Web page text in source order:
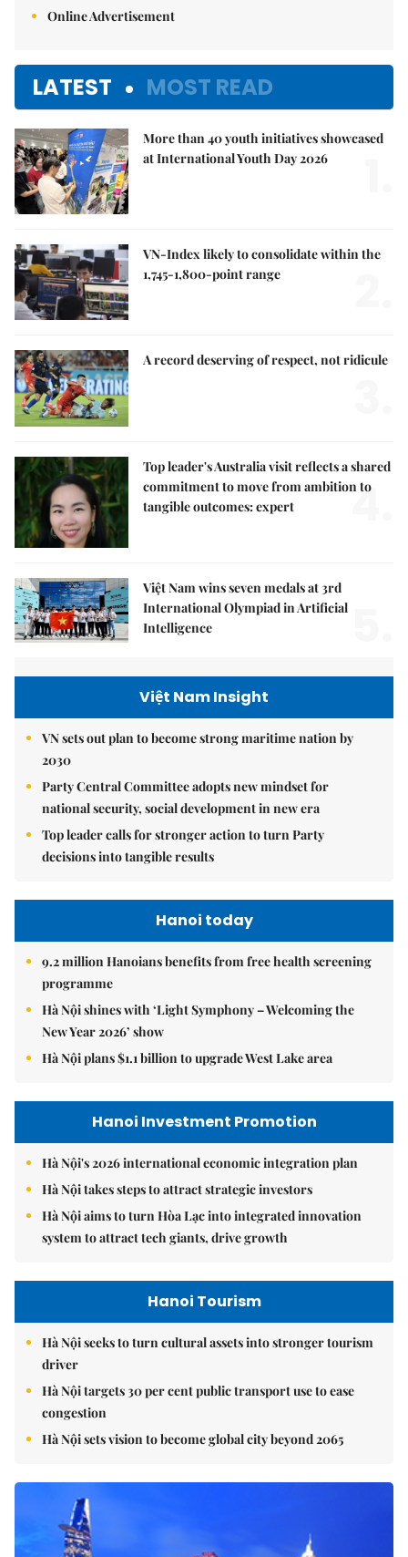
Online Advertisement
LATEST MOST READ
More than 40 youth initiatives showcased
at International Youth Day 2026
VN-Index likely to consolidate within the
1,745-1,800-point range
A record deserving of respect, not ridicule
Top leader's Australia visit reflects a shared
commitment to move from ambition to
tangible outcomes: expert
4.
Việt Nam wins seven medals at 3rd
International Olympiad in Artificial
Intelligence
Việt Nam Insight
VN sets out plan to become strong maritime nation by
2030
Party Central Committee adopts new mindset for
national security, social development in new era
Top leader calls for stronger action to turn Party
decisions into tangible results
Hanoi today
9.2 million Hanoians benefits from free health screening
programme
Hà Nội shines with ‘Light Symphony – Welcoming the
New Year 2026’ show
Hà Nội plans $1.1 billion to upgrade West Lake area
Hanoi Investment Promotion
Hà Nội's 2026 international economic integration plan
Hà Nội takes steps to attract strategic investors
Hà Nội aims to turn Hòa Lạc into integrated innovation
system to attract tech giants, drive growth
Hanoi Tourism
Hà Nội seeks to turn cultural assets into stronger tourism
driver
Hà Nội targets 30 per cent public transport use to ease
congestion
Hà Nội sets vision to become global city beyond 2065